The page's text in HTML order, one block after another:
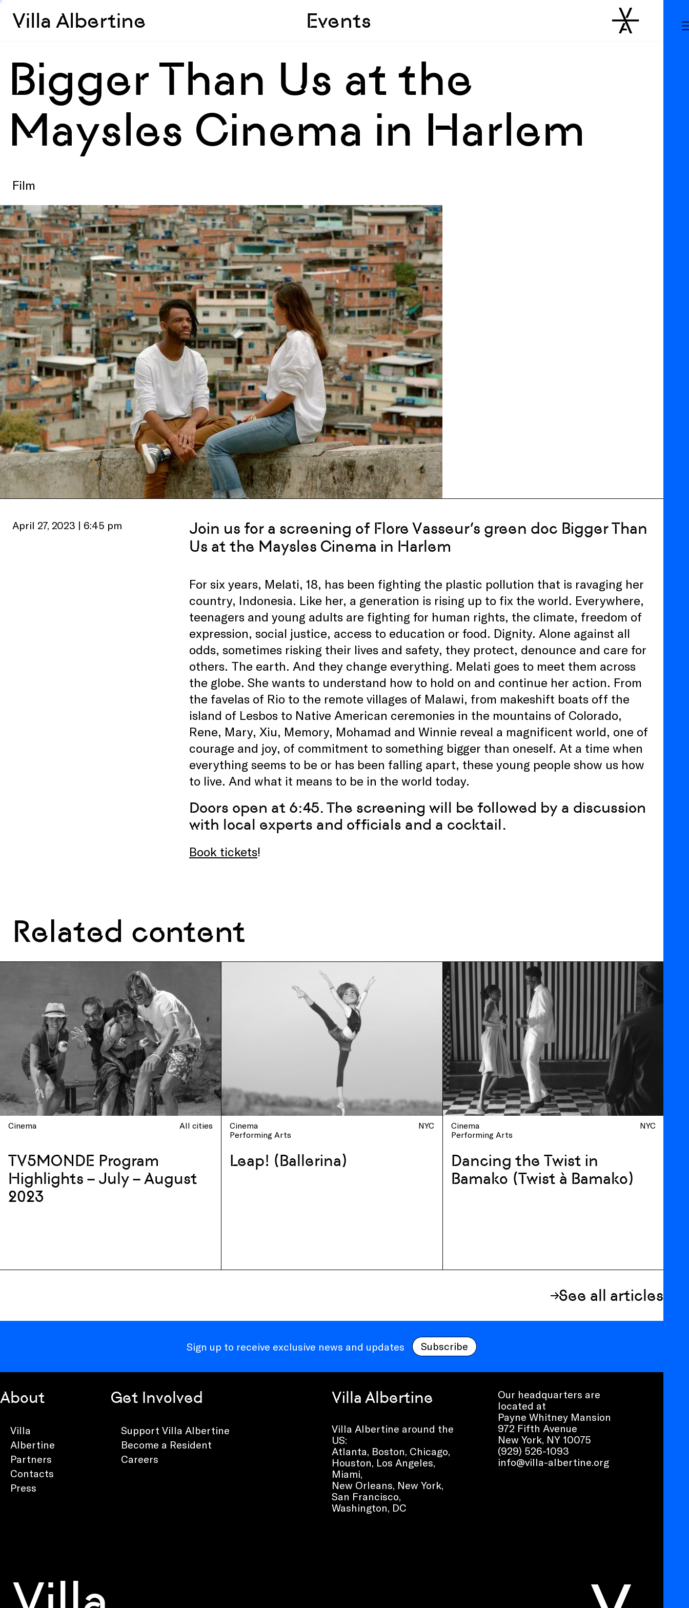
Skip to main
Skip to sidebar
Villa Albertine Events
Bigger Than Us at the
Maysles Cinema in Harlem
Film
April 27, 2023 | 6:45 pm
Join us for a screening of Flore Vasseur’s green doc Bigger Than
Us at the Maysles Cinema in Harlem
For six years, Melati, 18, has been fighting the plastic pollution that is ravaging her
country, Indonesia. Like her, a generation is rising up to fix the world. Everywhere,
teenagers and young adults are fighting for human rights, the climate, freedom of
expression, social justice, access to education or food. Dignity. Alone against all
odds, sometimes risking their lives and safety, they protect, denounce and care for
others. The earth. And they change everything. Melati goes to meet them across
the globe. She wants to understand how to hold on and continue her action. From
the favelas of Rio to the remote villages of Malawi, from makeshift boats off the
island of Lesbos to Native American ceremonies in the mountains of Colorado,
Rene, Mary, Xiu, Memory, Mohamad and Winnie reveal a magnificent world, one of
courage and joy, of commitment to something bigger than oneself. At a time when
everything seems to be or has been falling apart, these young people show us how
to live. And what it means to be in the world today.
Doors open at 6:45. The screening will be followed by a discussion
with local experts and officials and a cocktail.
Book tickets!
Related content
Cinema All cities
TV5MONDE Program
Highlights – July – August
2023
Cinema
Performing Arts
NYC
Leap! (Ballerina)
Cinema
Performing Arts
NYC
Dancing the Twist in
Bamako (Twist à Bamako)
See all articles
Sign up to receive exclusive news and updates Subscribe
About
Villa
Albertine
Partners
Contacts
Press
Get Involved
Support Villa Albertine
Become a Resident
Careers
Villa Albertine
Villa Albertine around the
US:
Atlanta, Boston, Chicago,
Houston, Los Angeles,
Miami,
New Orleans, New York,
San Francisco,
Washington, DC
Our headquarters are
located at
Payne Whitney Mansion
972 Fifth Avenue
New York, NY 10075
(929) 526-1093
info@villa-albertine.org